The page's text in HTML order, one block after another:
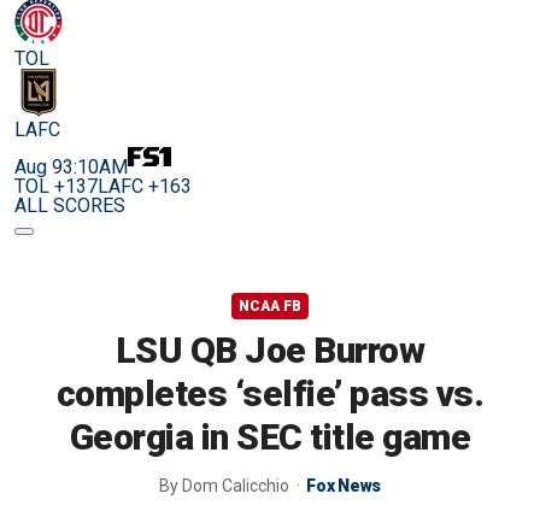
TOL
LAFC
Aug 93:10AM
TOL +137LAFC +163
ALL SCORES
NCAA FB
LSU QB Joe Burrow
completes ‘selfie’ pass vs.
Georgia in SEC title game
By Dom Calicchio Fox News